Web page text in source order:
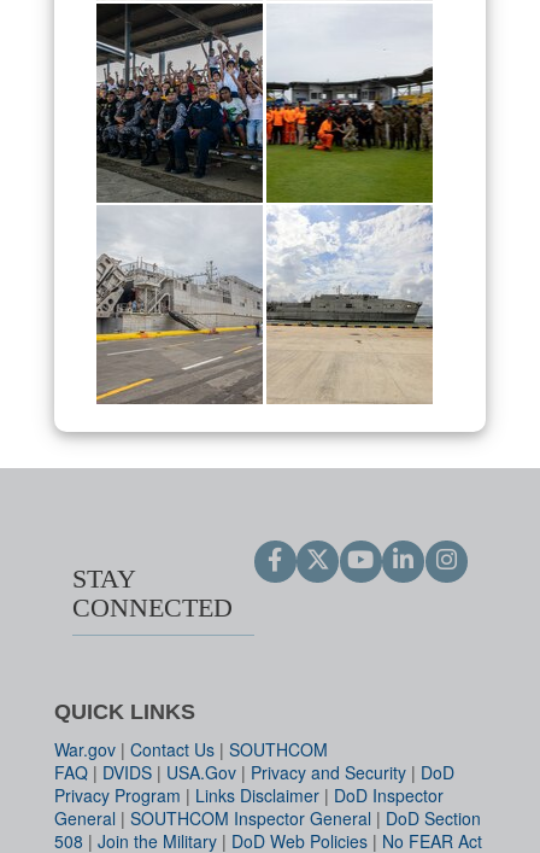
STAY
CONNECTED
QUICK LINKS
War.gov | Contact Us | SOUTHCOM
FAQ | DVIDS | USA.Gov | Privacy and Security | DoD
Privacy Program | Links Disclaimer | DoD Inspector
General | SOUTHCOM Inspector General | DoD Section
508 | Join the Military | DoD Web Policies | No FEAR Act